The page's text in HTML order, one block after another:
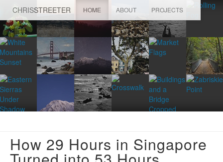
CHRISSTREETER HOME ABOUT PROJECTS
How 29 Hours in Singapore